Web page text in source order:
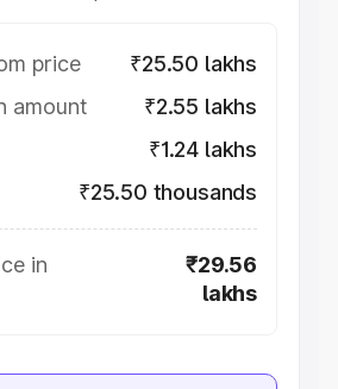
price
₹25.50 lakhs
amount
₹2.55 lakhs
₹1.24 lakhs
₹25.50 thousands
in
₹29.56
lakhs